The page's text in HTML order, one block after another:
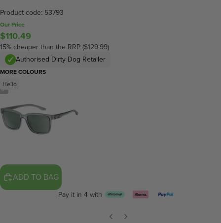
3
Product code: 53793
Our Price
$110.49
15% cheaper than the RRP ($129.99)
Authorised Dirty Dog Retailer
MORE COLOURS
Hello
ADD TO BAG
Pay it in 4 with